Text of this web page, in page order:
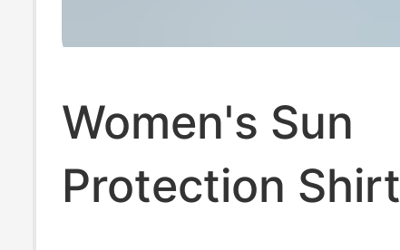
Women's Sun
Protection Shirt